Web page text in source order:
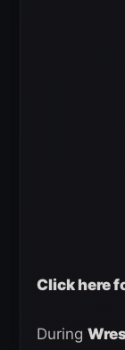
Click here
During